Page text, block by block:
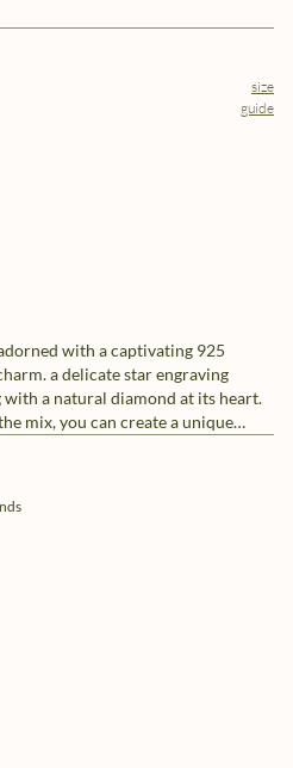
size
guide
with a captivating 925
a delicate star engraving
a natural diamond at its heart.
mix, you can create a unique
as a symbol of everlasting